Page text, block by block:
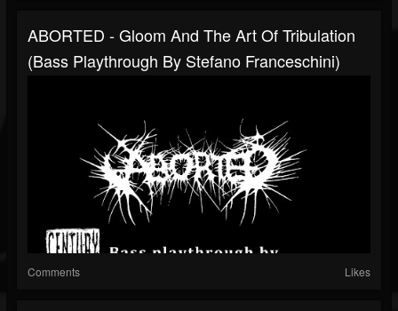
ABORTED - Gloom And The Art Of Tribulation
(Bass Playthrough By Stefano Franceschini)
Comments Likes